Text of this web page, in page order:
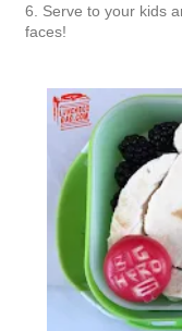
6. Serve to your kids
faces!